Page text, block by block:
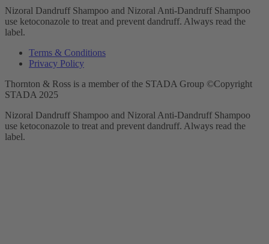
Nizoral Dandruff Shampoo and Nizoral Anti-Dandruff Shampoo
use ketoconazole to treat and prevent dandruff. Always read the
label.
Terms & Conditions
Privacy Policy
Thornton & Ross is a member of the STADA Group ©Copyright
STADA 2025
Nizoral Dandruff Shampoo and Nizoral Anti-Dandruff Shampoo
use ketoconazole to treat and prevent dandruff. Always read the
label.